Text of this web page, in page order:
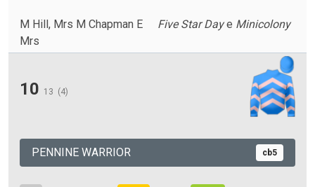
M Hill, Mrs M Chapman E
Mrs
Five Star Daye Minicolony
10 13 (4)
PENNINE WARRIOR cb5